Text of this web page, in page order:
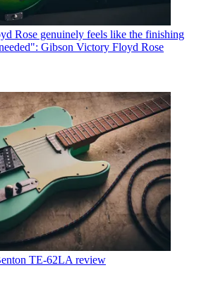
Rose genuinely feels like the finishing
Gibson Victory Floyd Rose
TE-62LA review